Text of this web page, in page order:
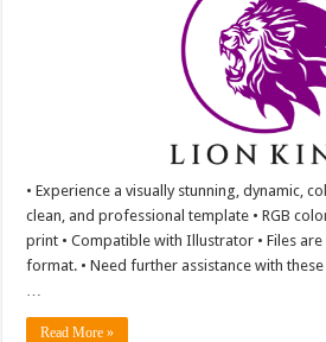
• Experience a visually stunning, dynamic,
clean, and professional template • RGB
print • Compatible with Illustrator • Files are
format. • Need further assistance with
Read More »